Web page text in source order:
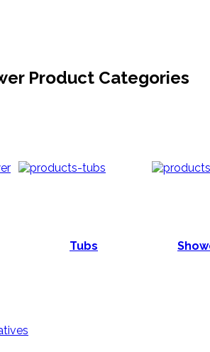
Product Categories
Tubs